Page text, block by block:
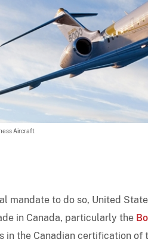
Aircraft
mandate to do so, United
in Canada, particularly the
in the Canadian certification of